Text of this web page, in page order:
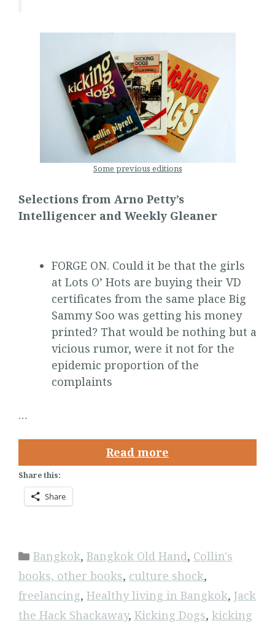
Some previous editions
Selections from Arno Petty’s
Intelligencer and Weekly Gleaner
FORGE ON. Could it be that the girls
at Lots O’ Hots are buying their VD
certificates from the same place Big
Sammy Soo was getting his money
printed? That would be nothing but a
vicious rumor, were it not for the
epidemic proportion of the
complaints
…
Read more
Share this:
Share
Categories
Bangkok, Bangkok Old Hand, Collin's
books, other books, culture shock,
freelancing, Healthy living in Bangkok, Jack
the Hack Shackaway, Kicking Dogs, kicking